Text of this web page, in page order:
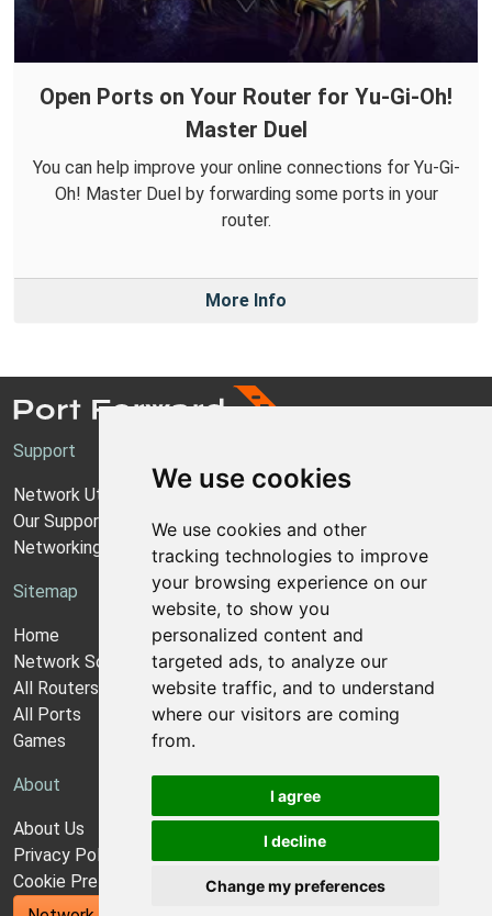
We use cookies
We use cookies and other
tracking technologies to improve
your browsing experience on our
website, to show you
personalized content and
targeted ads, to analyze our
website traffic, and to understand
where our visitors are coming
from.
I agree
I decline
Change my preferences
Open Ports on Your Router for Yu-Gi-Oh!
Master Duel
You can help improve your online connections for Yu-Gi-
Oh! Master Duel by forwarding some ports in your
router.
More Info
Support
Network Utilities Support
Our Support Model
Networking Guides
Sitemap
Home
Network Software
All Routers
All Ports
Games
About
About Us
Privacy Policy
Cookie Preferences